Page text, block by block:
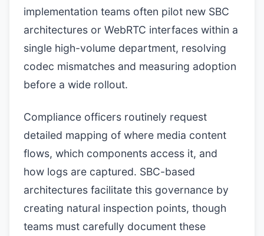
implementation teams often pilot new SBC
architectures or WebRTC interfaces within a
single high-volume department, resolving
codec mismatches and measuring adoption
before a wide rollout.
Compliance officers routinely request
detailed mapping of where media content
flows, which components access it, and
how logs are captured. SBC-based
architectures facilitate this governance by
creating natural inspection points, though
teams must carefully document these